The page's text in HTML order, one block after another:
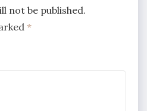
not be published.
*